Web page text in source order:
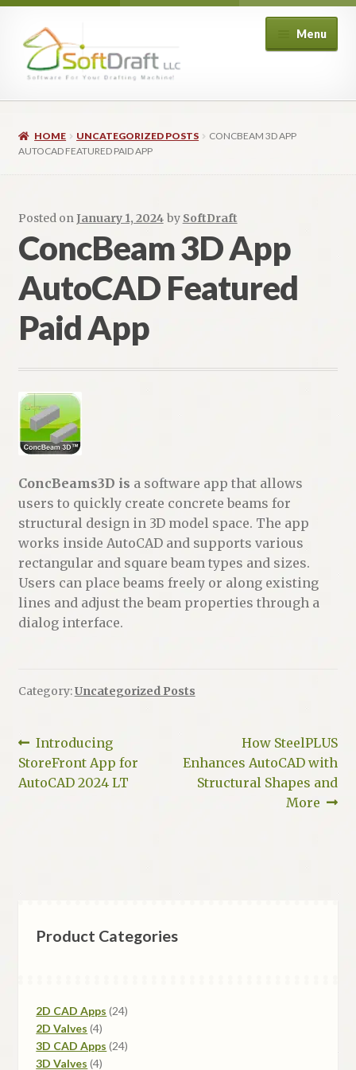
Skip
to
navigation
Skip
to
content
Menu
Expand
Architectural
Piping
HVAC
Customers
HOME UNCATEGORIZED POSTS
CONCBEAM 3D APP
AUTOCAD FEATURED PAID APP
Posted onJanuary 1, 2024 by SoftDraft
ConcBeam 3D App
AutoCAD Featured
Paid App
ConcBeams3D is a software app that allows
users to quickly create concrete beams for
structural design in 3D model space. The app
works inside AutoCAD and supports various
rectangular and square beam types and sizes.
Users can place beams freely or along existing
lines and adjust the beam properties through a
dialog interface.
Category:Uncategorized Posts
Post
navigation
Previous
post:
Introducing
StoreFront App for
AutoCAD 2024 LT
Next
post:
How SteelPLUS
Enhances AutoCAD with
Structural Shapes and
More
Product Categories
2D CAD Apps 2424
2D Valves 44
products
3D CAD Apps 2424
3D Valves 44